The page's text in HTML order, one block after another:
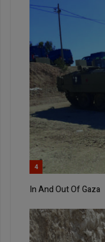
4
In And Out Of Gaza